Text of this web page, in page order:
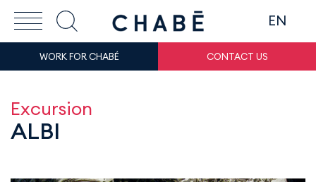
EN
WORK FOR CHABÉ CONTACT US
Excursion
ALBI